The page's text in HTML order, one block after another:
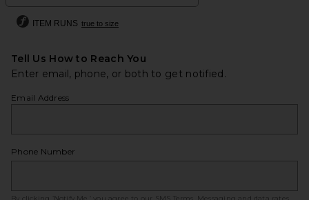
ITEM RUNS true to size
Tell Us How to Reach You
Enter email, phone, or both to get notified.
Email Address
Phone Number